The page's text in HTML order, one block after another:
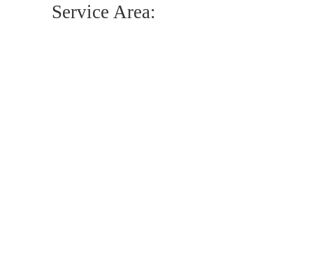
Service Area: